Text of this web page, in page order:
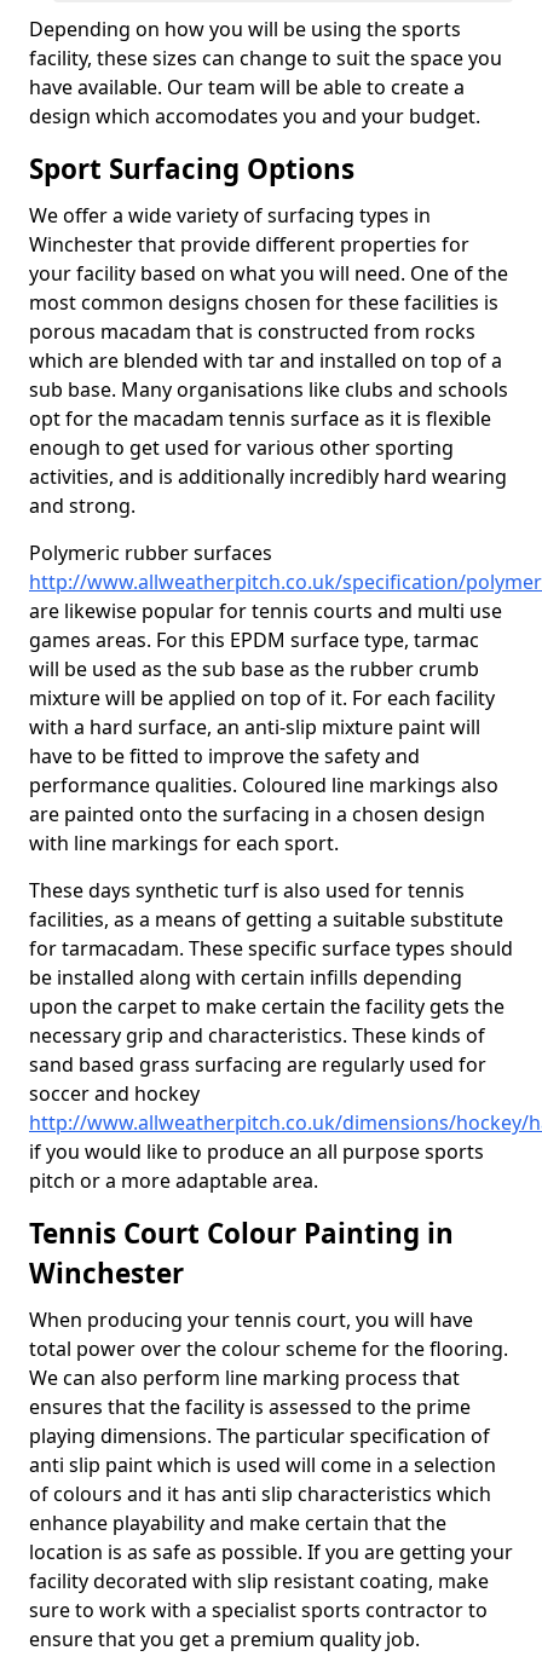
Depending on how you will be using the sports
facility, these sizes can change to suit the space you
have available. Our team will be able to create a
design which accomodates you and your budget.
Sport Surfacing Options
We offer a wide variety of surfacing types in
Winchester that provide different properties for
your facility based on what you will need. One of the
most common designs chosen for these facilities is
porous macadam that is constructed from rocks
which are blended with tar and installed on top of a
sub base. Many organisations like clubs and schools
opt for the macadam tennis surface as it is flexible
enough to get used for various other sporting
activities, and is additionally incredibly hard wearing
and strong.
Polymeric rubber surfaces
http://www.allweatherpitch.co.uk/specification/
are likewise popular for tennis courts and multi use
games areas. For this EPDM surface type, tarmac
will be used as the sub base as the rubber crumb
mixture will be applied on top of it. For each facility
with a hard surface, an anti-slip mixture paint will
have to be fitted to improve the safety and
performance qualities. Coloured line markings also
are painted onto the surfacing in a chosen design
with line markings for each sport.
These days synthetic turf is also used for tennis
facilities, as a means of getting a suitable substitute
for tarmacadam. These specific surface types should
be installed along with certain infills depending
upon the carpet to make certain the facility gets the
necessary grip and characteristics. These kinds of
sand based grass surfacing are regularly used for
soccer and hockey
http://www.allweatherpitch.co.uk/dimensions/hockey/
if you would like to produce an all purpose sports
pitch or a more adaptable area.
Tennis Court Colour Painting in
Winchester
When producing your tennis court, you will have
total power over the colour scheme for the flooring.
We can also perform line marking process that
ensures that the facility is assessed to the prime
playing dimensions. The particular specification of
anti slip paint which is used will come in a selection
of colours and it has anti slip characteristics which
enhance playability and make certain that the
location is as safe as possible. If you are getting your
facility decorated with slip resistant coating, make
sure to work with a specialist sports contractor to
ensure that you get a premium quality job.